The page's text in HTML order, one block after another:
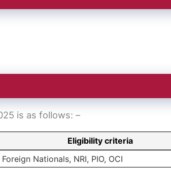
is as follows: –
Eligibility criteria
Nationals, NRI, PIO, OCI